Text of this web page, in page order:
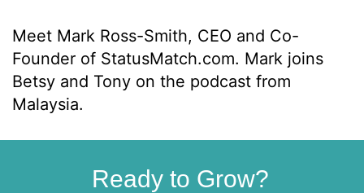
Meet Mark Ross-Smith, CEO and Co-
Founder of StatusMatch.com. Mark joins
Betsy and Tony on the podcast from
Malaysia.
Ready to Grow?